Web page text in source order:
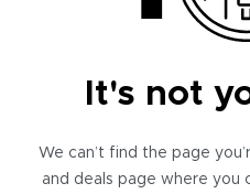
It's not
We can’t find the page
and deals page where you